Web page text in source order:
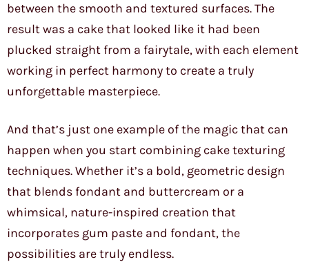
between the smooth and textured surfaces. The
result was a cake that looked like it had been
plucked straight from a fairytale, with each element
working in perfect harmony to create a truly
unforgettable masterpiece.
And that’s just one example of the magic that can
happen when you start combining cake texturing
techniques. Whether it’s a bold, geometric design
that blends fondant and buttercream or a
whimsical, nature-inspired creation that
incorporates gum paste and fondant, the
possibilities are truly endless.